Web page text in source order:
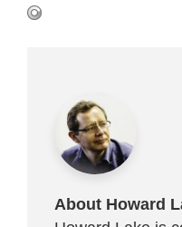
About Howard